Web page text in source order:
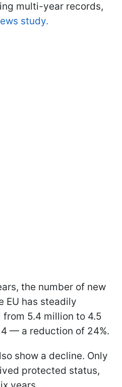
multi-year records,
study.
the number of new
EU has steadily
5.4 million to 4.5
— a reduction of 24%.
show a decline. Only
protected status,